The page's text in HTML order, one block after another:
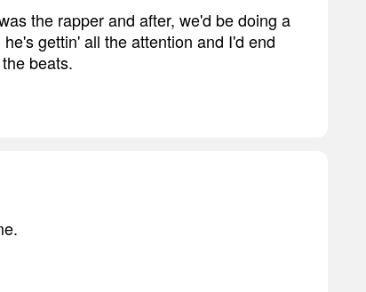
the rapper and after, we'd be doing a
gettin' all the attention and I'd end
beats.